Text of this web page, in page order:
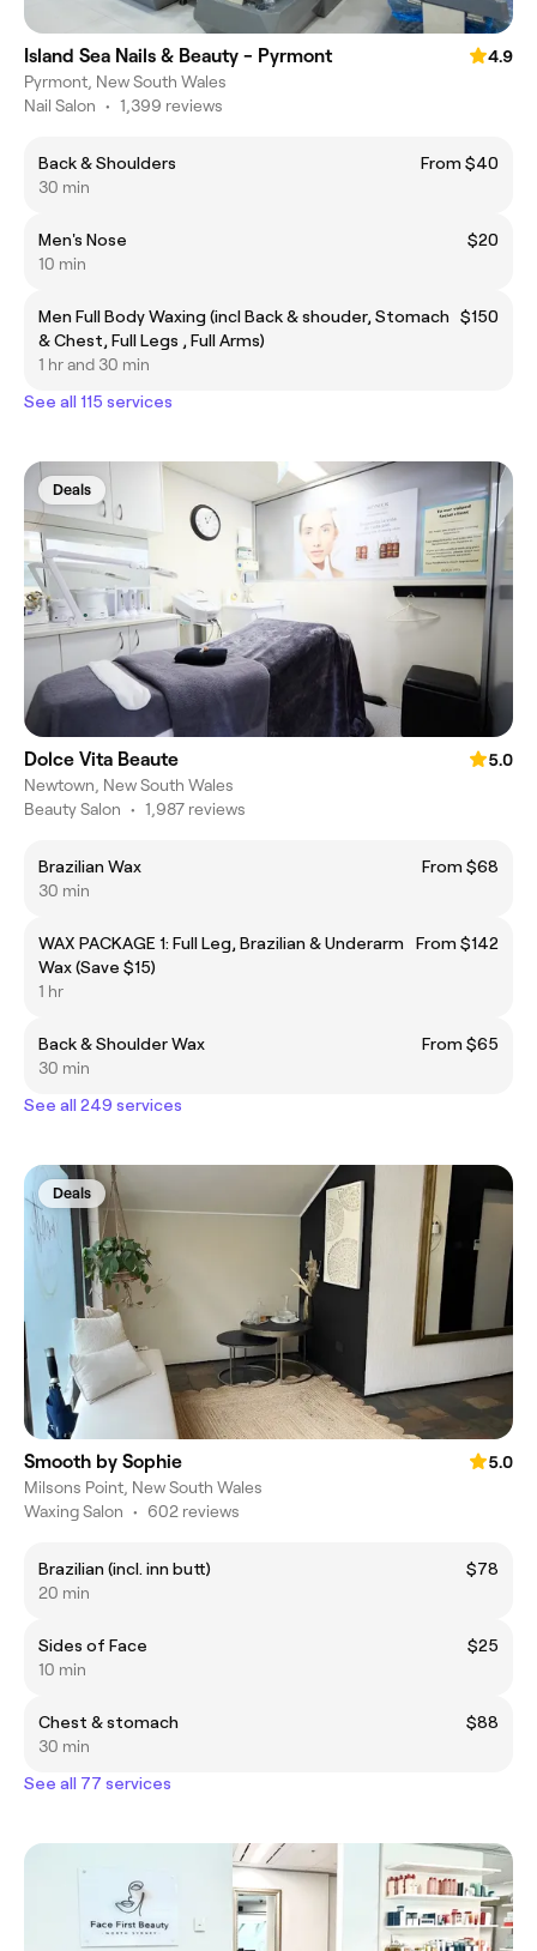
Island Sea Nails & Beauty - Pyrmont
4.9
Pyrmont, New South Wales
Nail Salon • 1,399 reviews
Back & Shoulders
From $40
30 min
Men's Nose
$20
10 min
Men Full Body Waxing (incl Back & shouder, Stomach
& Chest, Full Legs , Full Arms)
$150
1 hr and 30 min
See all 115 services
Deals
Dolce Vita Beaute
5.0
Newtown, New South Wales
Beauty Salon • 1,987 reviews
Brazilian Wax
From $68
30 min
WAX PACKAGE 1: Full Leg, Brazilian & Underarm
Wax (Save $15)
From $142
1 hr
Back & Shoulder Wax
From $65
30 min
See all 249 services
Deals
Smooth by Sophie
5.0
Milsons Point, New South Wales
Waxing Salon • 602 reviews
Brazilian (incl. inn butt)
$78
20 min
Sides of Face
$25
10 min
Chest & stomach
$88
30 min
See all 77 services